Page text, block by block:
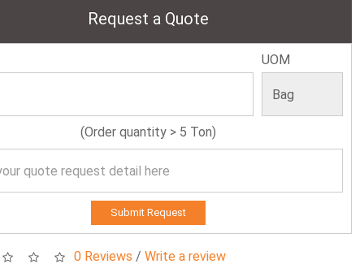
Request a Quote
UOM
(Order quantity > 5 Ton)
Submit Request
0 Reviews / Write a review